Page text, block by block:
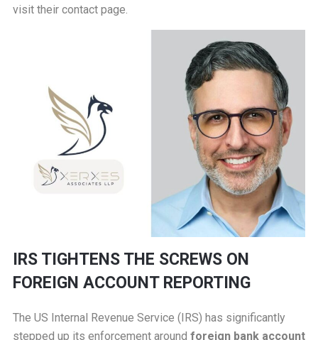
visit their contact page.
IRS TIGHTENS THE SCREWS ON
FOREIGN ACCOUNT REPORTING
The US Internal Revenue Service (IRS) has significantly
stepped up its enforcement around foreign bank account